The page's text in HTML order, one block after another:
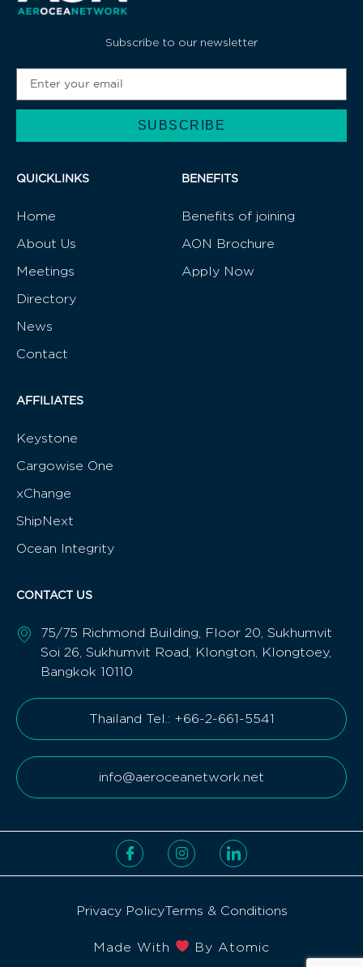
Subscribe to our newsletter
SUBSCRIBE
QUICKLINKS
Home
About Us
Meetings
Directory
News
Contact
BENEFITS
Benefits of joining
AON Brochure
Apply Now
AFFILIATES
Keystone
Cargowise One
xChange
ShipNext
Ocean Integrity
CONTACT US
75/75 Richmond Building, Floor 20, Sukhumvit
Soi 26, Sukhumvit Road, Klongton, Klongtoey,
Bangkok 10110
Thailand Tel.: +66-2-661-5541
info@aeroceanetwork.net
Privacy PolicyTerms & Conditions
Made With By Atomic